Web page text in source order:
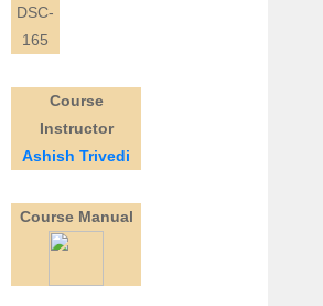
DSC-
165
Course
Instructor
Ashish Trivedi
Course Manual